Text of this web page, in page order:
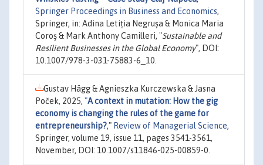
Springer Proceedings in Business and Economics,
Springer, in: Adina Letiția Negrușa & Monica Maria
Coroş & Mark Anthony Camilleri, "Sustainable and
Resilient Businesses in the Global Economy", DOI:
10.1007/978-3-031-75883-6_10.
Gustav Hägg & Agnieszka Kurczewska & Jasna
Poček, 2025, "A context in mutation: How the gig
economy is changing the rules of the game for
entrepreneurship?," Review of Managerial Science,
Springer, volume 19, issue 11, pages 3541-3561,
November, DOI: 10.1007/s11846-025-00859-0.